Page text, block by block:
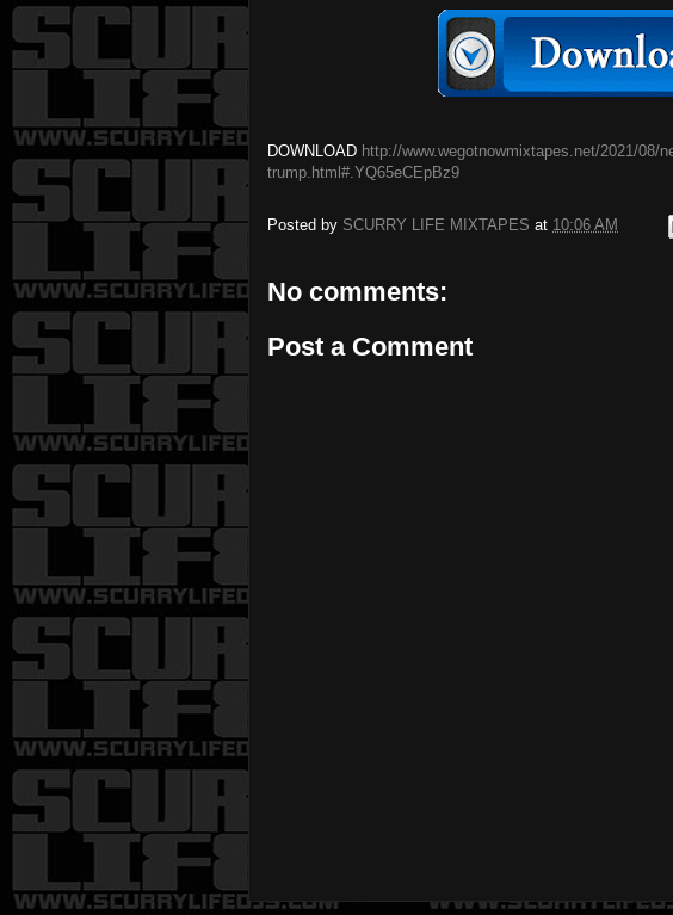
DOWNLOAD http://www.wegotnowmixtapes.net/2021/08/
trump.html#.YQ65eCEpBz9
Posted by SCURRY LIFE MIXTAPES at 10:06 AM
No comments:
Post a Comment